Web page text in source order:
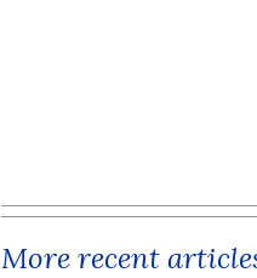
More recent